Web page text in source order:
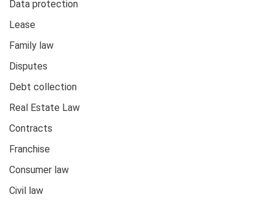
Data protection
Lease
Family law
Disputes
Debt collection
Real Estate Law
Contracts
Franchise
Consumer law
Civil law